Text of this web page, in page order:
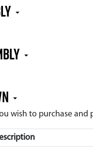
wish to purchase and